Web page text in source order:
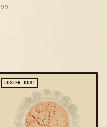
99
LUSTER DUST